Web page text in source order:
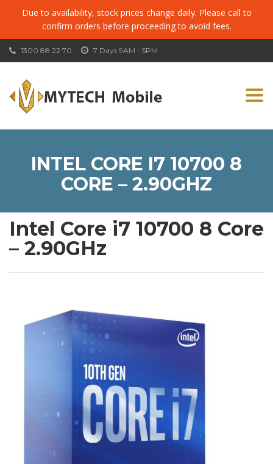
Due to availability, stock prices change daily. Please call to
confirm orders before proceeding to avoid fees.
7 Days 9AM - 5PM
1300 88 22 70
INTEL CORE I7 10700 8
CORE – 2.90GHZ
Intel Core i7 10700 8 Core
– 2.90GHz